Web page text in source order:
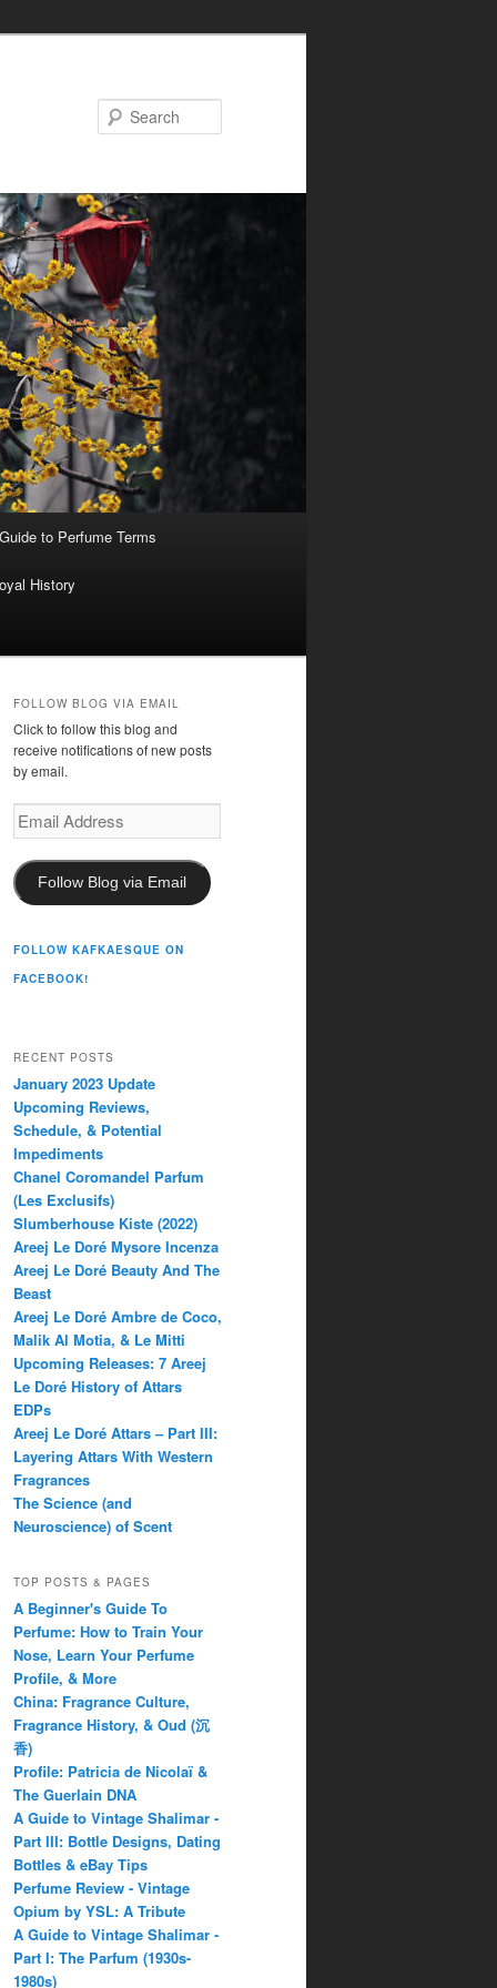
to Perfume Terms
History
FOLLOW BLOG VIA EMAIL
Click to follow this blog and
receive notifications of new posts
by email.
Email
Address
Follow Blog via Email
FOLLOW KAFKAESQUE ON
FACEBOOK!
RECENT POSTS
January 2023 Update
Upcoming Reviews,
Schedule, & Potential
Impediments
Chanel Coromandel Parfum
(Les Exclusifs)
Slumberhouse Kiste (2022)
Areej Le Doré Mysore Incenza
Areej Le Doré Beauty And The
Beast
Areej Le Doré Ambre de Coco,
Malik Al Motia, & Le Mitti
Upcoming Releases: 7 Areej
Le Doré History of Attars
EDPs
Areej Le Doré Attars – Part III:
Layering Attars With Western
Fragrances
The Science (and
Neuroscience) of Scent
TOP POSTS & PAGES
A Beginner's Guide To
Perfume: How to Train Your
Nose, Learn Your Perfume
Profile, & More
China: Fragrance Culture,
Fragrance History, & Oud (沉
香)
Profile: Patricia de Nicolaï &
The Guerlain DNA
A Guide to Vintage Shalimar -
Part III: Bottle Designs, Dating
Bottles & eBay Tips
Perfume Review - Vintage
Opium by YSL: A Tribute
A Guide to Vintage Shalimar -
Part I: The Parfum (1930s-
1980s)